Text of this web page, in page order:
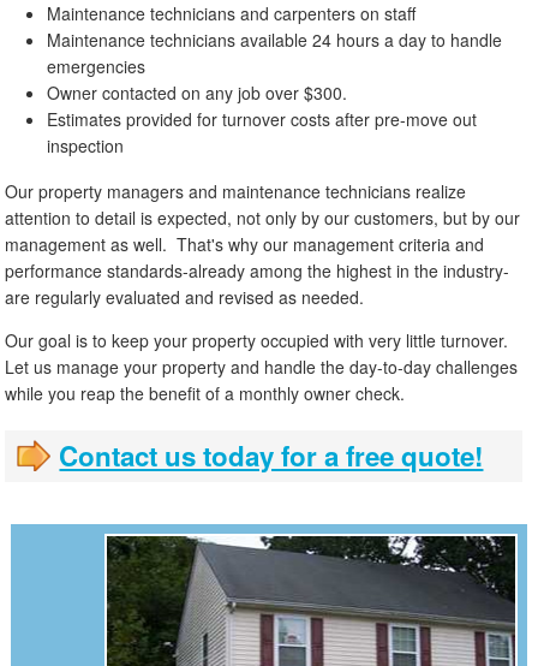
Maintenance technicians and carpenters on staff
Maintenance technicians available 24 hours a day to handle
emergencies
Owner contacted on any job over $300.
Estimates provided for turnover costs after pre-move out
inspection
Our property managers and maintenance technicians realize
attention to detail is expected, not only by our customers, but by our
management as well. That's why our management criteria and
performance standards-already among the highest in the industry-
are regularly evaluated and revised as needed.
Our goal is to keep your property occupied with very little turnover.
Let us manage your property and handle the day-to-day challenges
while you reap the benefit of a monthly owner check.
Contact us today for a free quote!